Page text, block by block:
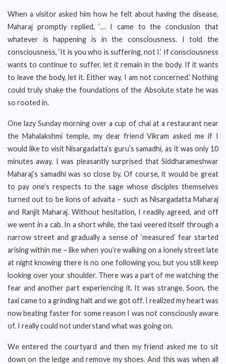
When a visitor asked him how he felt about having the disease,
Maharaj promptly replied, ‘… I came to the conclusion that
whatever is happening is in the consciousness. I told the
consciousness, ‘It is you who is suffering, not I.’ If consciousness
wants to continue to suffer, let it remain in the body. If it wants
to leave the body, let it. Either way, I am not concerned.’ Nothing
could truly shake the foundations of the Absolute state he was
so rooted in.
One lazy Sunday morning over a cup of chai at a restaurant near
the Mahalakshmi temple, my dear friend Vikram asked me if I
would like to visit Nisargadatta’s guru’s samadhi, as it was only 10
minutes away. I was pleasantly surprised that Siddharameshwar
Maharaj’s samadhi was so close by. Of course, it would be great
to pay one’s respects to the sage whose disciples themselves
turned out to be lions of advaita – such as Nisargadatta Maharaj
and Ranjit Maharaj. Without hesitation, I readily agreed, and off
we went in a cab. In a short while, the taxi veered itself through a
narrow street and gradually a sense of ‘measured’ fear started
arising within me – like when you’re walking on a lonely street late
at night knowing there is no one following you, but you still keep
looking over your shoulder. There was a part of me watching the
fear and another part experiencing it. It was strange. Soon, the
taxi came to a grinding halt and we got off. I realized my heart was
now beating faster for some reason I was not consciously aware
of. I really could not understand what was going on.
We entered the courtyard and then my friend asked me to sit
down on the ledge and remove my shoes. And this was when all